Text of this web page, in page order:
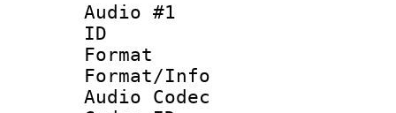
Audio #1
ID
Format
Format/Info :
Audio Codec